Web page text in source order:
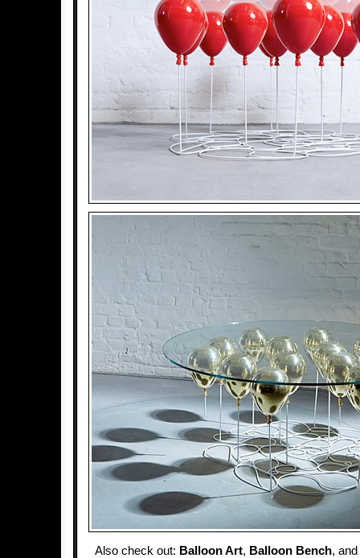
Also check out: Balloon Art, Balloon Bench, and